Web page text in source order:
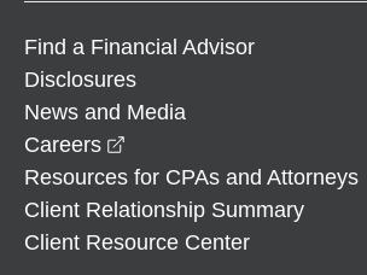
Find a Financial Advisor
Disclosures
News and Media
Careers
Resources for CPAs and Attorneys
Client Relationship Summary
Client Resource Center